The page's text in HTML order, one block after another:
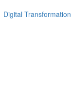
Digital Transformation